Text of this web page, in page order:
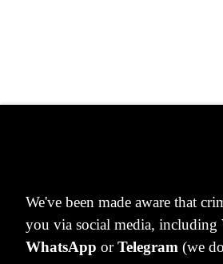
We've been made aware that
you via social media, including
WhatsApp orTelegram (we